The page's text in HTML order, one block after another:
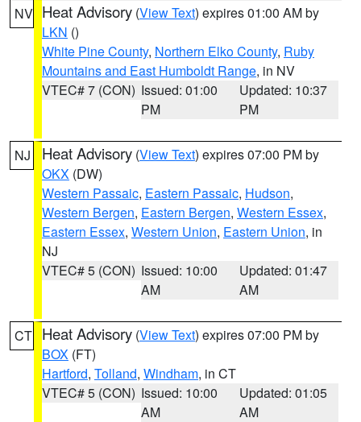
NV Heat Advisory (View Text) expires 01:00 AM by
LKN ()
White Pine County, Northern Elko County, Ruby
Mountains and East Humboldt Range, in NV
VTEC# 7 (CON) Issued: 01:00
PM
Updated: 10:37
PM
NJ Heat Advisory (View Text) expires 07:00 PM by
OKX (DW)
Western Passaic, Eastern Passaic, Hudson,
Western Bergen, Eastern Bergen, Western Essex,
Eastern Essex, Western Union, Eastern Union, in
NJ
VTEC# 5 (CON) Issued: 10:00
AM
Updated: 01:47
AM
CT Heat Advisory (View Text) expires 07:00 PM by
BOX (FT)
Hartford, Tolland, Windham, in CT
VTEC# 5 (CON) Issued: 10:00
AM
Updated: 01:05
AM